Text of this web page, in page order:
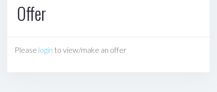
Offer
Please login to view/make an offer